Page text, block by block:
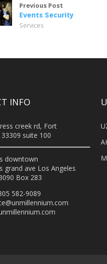
Previous Post
Events Security
Services
INFO
creek rd, Fort
suite 100
downtown
grand ave Los Angeles
Box 283
582-9089